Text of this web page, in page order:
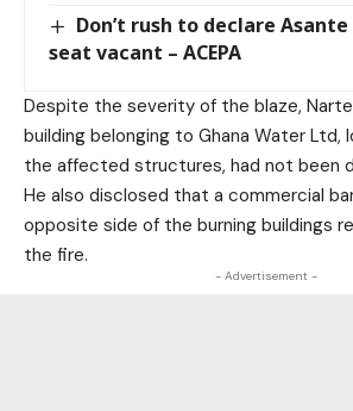
Don’t rush to declare
seat vacant – ACEPA
Despite the severity of the blaze,
building belonging to Ghana Water
the affected structures, had not been
He also disclosed that a commercial
opposite side of the burning buildings
the fire.
- Advertisement -